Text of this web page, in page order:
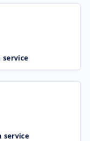
service
service